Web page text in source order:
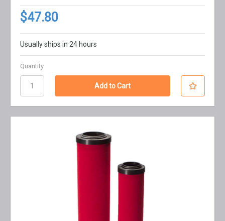
$47.80
Usually ships in 24 hours
Quantity